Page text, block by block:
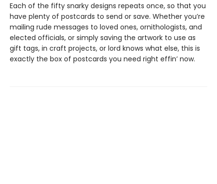
Each of the fifty snarky designs repeats once, so that you
have plenty of postcards to send or save. Whether you’re
mailing rude messages to loved ones, ornithologists, and
elected officials, or simply saving the artwork to use as
gift tags, in craft projects, or lord knows what else, this is
exactly the box of postcards you need right effin’ now.